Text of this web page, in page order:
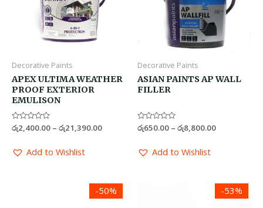
Decorative Paints
APEX ULTIMA WEATHER
PROOF EXTERIOR
EMULISON
Rated
of
5
රු2,400.00 – රු21,390.00
Add to Wishlist
Decorative Paints
ASIAN PAINTS AP WALL
FILLER
Rated
of
5
රු650.00 – රු8,800.00
Add to Wishlist
-50%
Price
range:
-53%
Price
range: